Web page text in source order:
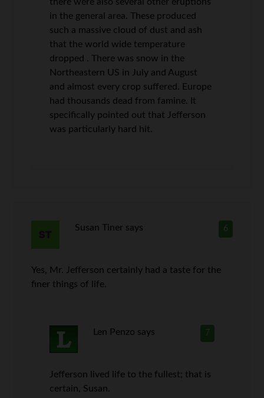
in the general area. These produced
such a massive cloud of dust and ash
that the world wide temperature
dropped . There was snow in the
Northeastern US in July and August
and almost every crop suffered. Europe
had thousands dead from famine. It
specifically pointed out that Jefferson
was particularly hard hit.
6
Susan Tiner says
Yes, Mr. Jefferson certainly had a taste for the
finer things of life.
7
Len Penzo says
Jefferson lived life to the fullest; that is
certain, Susan.